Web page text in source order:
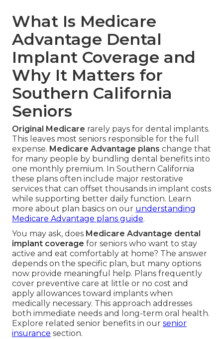
What Is Medicare
Advantage Dental
Implant Coverage and
Why It Matters for
Southern California
Seniors
Original Medicare rarely pays for dental implants.
This leaves most seniors responsible for the full
expense. Medicare Advantage plans change that
for many people by bundling dental benefits into
one monthly premium. In Southern California
these plans often include major restorative
services that can offset thousands in implant costs
while supporting better daily function. Learn
more about plan basics on our understanding
Medicare Advantage plans guide.
You may ask, does Medicare Advantage dental
implant coverage for seniors who want to stay
active and eat comfortably at home? The answer
depends on the specific plan, but many options
now provide meaningful help. Plans frequently
cover preventive care at little or no cost and
apply allowances toward implants when
medically necessary. This approach addresses
both immediate needs and long-term oral health.
Explore related senior benefits in our senior
insurance section.